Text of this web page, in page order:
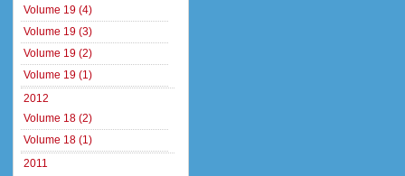
Volume 19 (4)
Volume 19 (3)
Volume 19 (2)
Volume 19 (1)
2012
Volume 18 (2)
Volume 18 (1)
2011